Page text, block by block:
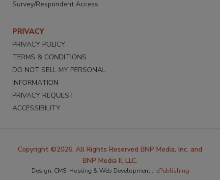
Survey/Respondent Access
PRIVACY
PRIVACY POLICY
TERMS & CONDITIONS
DO NOT SELL MY PERSONAL
INFORMATION
PRIVACY REQUEST
ACCESSIBILITY
Copyright ©2026. All Rights Reserved BNP Media, Inc. and
BNP Media II, LLC.
Design, CMS, Hosting & Web Development :: ePublishing